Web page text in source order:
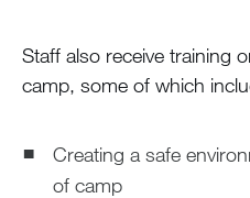
Staff also receive training
camp, some of which
Creating a safe
of camp